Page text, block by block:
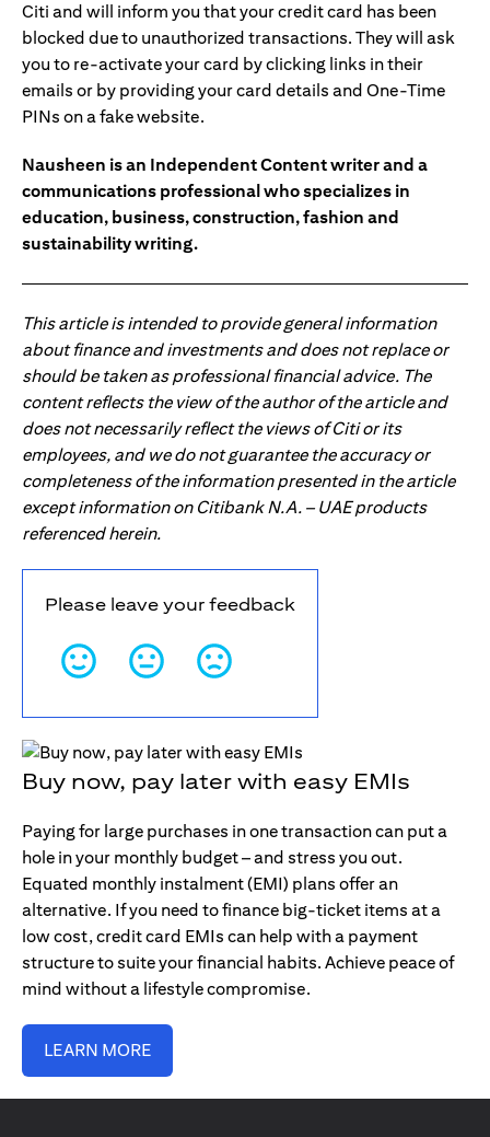
Citi and will inform you that your credit card has been
blocked due to unauthorized transactions. They will ask
you to re-activate your card by clicking links in their
emails or by providing your card details and One-Time
PINs on a fake website.
Nausheen is an Independent Content writer and a
communications professional who specializes in
education, business, construction, fashion and
sustainability writing.
This article is intended to provide general information
about finance and investments and does not replace or
should be taken as professional financial advice. The
content reflects the view of the author of the article and
does not necessarily reflect the views of Citi or its
employees, and we do not guarantee the accuracy or
completeness of the information presented in the article
except information on Citibank N.A. – UAE products
referenced herein.
Please leave your feedback
Buy now, pay later with easy EMIs
Paying for large purchases in one transaction can put a
hole in your monthly budget – and stress you out.
Equated monthly instalment (EMI) plans offer an
alternative. If you need to finance big-ticket items at a
low cost, credit card EMIs can help with a payment
structure to suite your financial habits. Achieve peace of
mind without a lifestyle compromise.
LEARN MORE